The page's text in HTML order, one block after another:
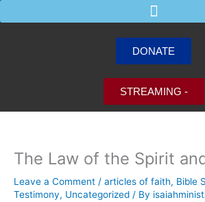
to
DONATE
STREAMING -
The Law of the Spirit
Leave a Comment / articles of faith, Bible
Testimony, Uncategorized / By